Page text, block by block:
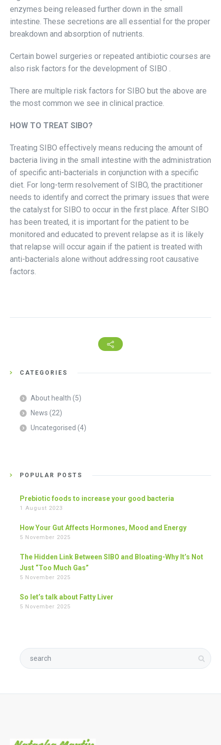
enzymes being released further down in the small
intestine. These secretions are all essential for the proper
breakdown and absorption of nutrients.
Certain bowel surgeries or repeated antibiotic courses are
also risk factors for the development of SIBO .
There are multiple risk factors for SIBO but the above are
the most common we see in clinical practice.
HOW TO TREAT SIBO?
Treating SIBO effectively means reducing the amount of
bacteria living in the small intestine with the administration
of specific anti-bacterials in conjunction with a specific
diet. For long-term resolvement of SIBO, the practitioner
needs to identify and correct the primary issues that were
the catalyst for SIBO to occur in the first place. After SIBO
has been treated, it is important for the patient to be
monitored and educated to prevent relapse as it is likely
that relapse will occur again if the patient is treated with
anti-bacterials alone without addressing root causative
factors.
CATEGORIES
About health (5)
News (22)
Uncategorised (4)
POPULAR POSTS
Prebiotic foods to increase your good bacteria
1 August 2023
How Your Gut Affects Hormones, Mood and Energy
5 November 2025
The Hidden Link Between SIBO and Bloating-Why It’s Not
Just “Too Much Gas”
5 November 2025
So let’s talk about Fatty Liver
5 November 2025